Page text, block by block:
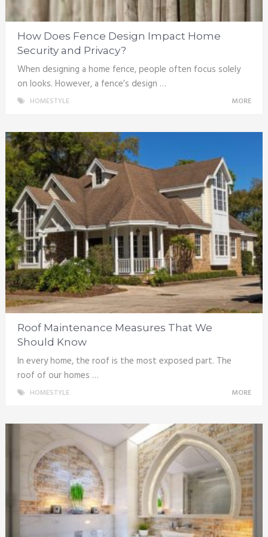
How Does Fence Design Impact Home
Security and Privacy?
When designing a home fence, people often focus solely
on looks. However, a fence’s design …
HOMESTYLE MORE
Roof Maintenance Measures That We
Should Know
In every home, the roof is the most exposed part. The
roof of our homes …
HOMESTYLE MORE